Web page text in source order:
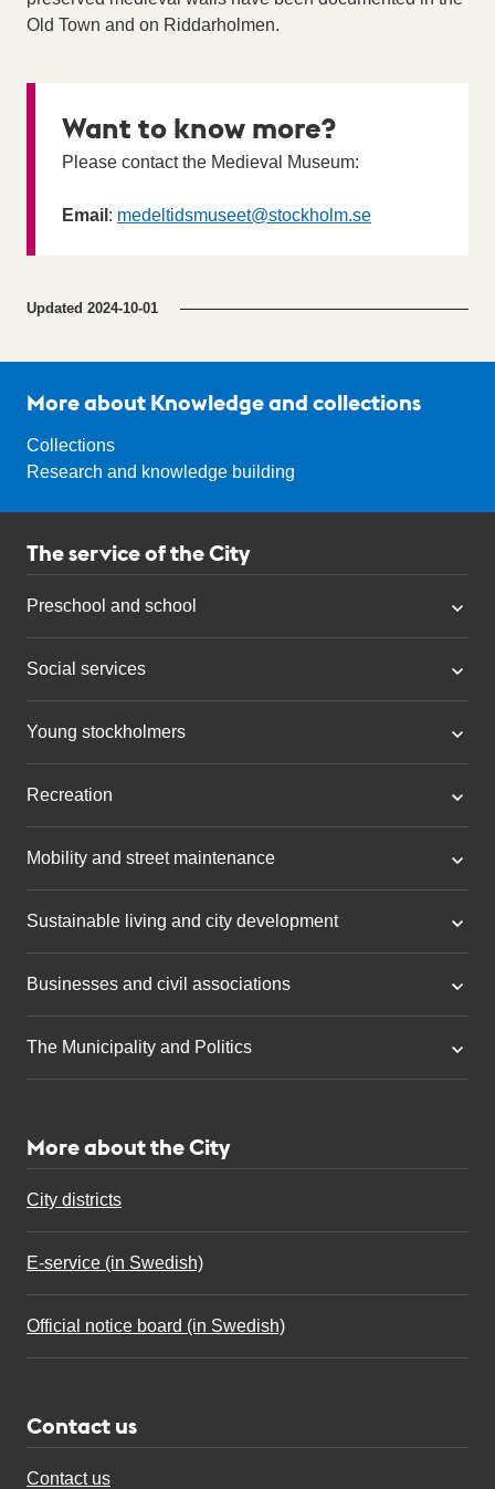
Old Town and on Riddarholmen.
Want to know more?
Please contact the Medieval Museum:
Email : medeltidsmuseet@stockholm.se
Updated 2024-10-01
More about Knowledge and collections
Collections
Research and knowledge building
The service of the City
Preschool and school
Social services
Young stockholmers
Recreation
Mobility and street maintenance
Sustainable living and city development
Businesses and civil associations
The Municipality and Politics
More about the City
City districts
E-service (in Swedish)
Official notice board (in Swedish)
Contact us
Contact us